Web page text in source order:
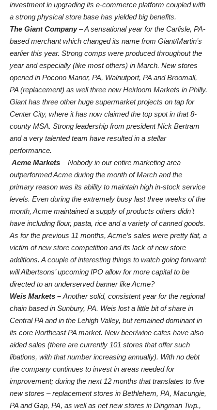
investment in upgrading its e-commerce platform coupled with
a strong physical store base has yielded big benefits.
The Giant Company– A sensational year for the Carlisle, PA-
based merchant which changed its name from Giant/Martin’s
earlier this year. Strong comps were produced throughout the
year and especially (like most others) in March. New stores
opened in Pocono Manor, PA, Walnutport, PA and Broomall,
PA (replacement) as well three new Heirloom Markets in Philly.
Giant has three other huge supermarket projects on tap for
Center City, where it has now claimed the top spot in that 8-
county MSA. Strong leadership from president Nick Bertram
and a very talented team have resulted in a stellar
performance.
Acme Markets – Nobody in our entire marketing area
outperformed Acme during the month of March and the
primary reason was its ability to maintain high in-stock service
levels. Even during the extremely busy last three weeks of the
month, Acme maintained a supply of products others didn’t
have including flour, pasta, rice and a variety of canned goods.
As for the previous 11 months, Acme’s sales were pretty flat, a
victim of new store competition and its lack of new store
additions. A couple of interesting things to watch going forward:
will Albertsons’ upcoming IPO allow for more capital to be
directed to an underserved banner like Acme?
Weis Markets – Another solid, consistent year for the regional
chain based in Sunbury, PA. Weis lost a little bit of share in
Central PA and in the Lehigh Valley, but remained dominant in
its core Northeast PA market. New beer/wine cafes have also
aided sales (there are currently 101 stores that offer such
libations, with that number increasing annually). With no debt
the company continues to invest in areas needed for
improvement; during the next 12 months that translates to five
new stores – replacement stores in Bethlehem, PA, Macungie,
PA and Gap, PA, as well as net new stores in Dingman Twp.,